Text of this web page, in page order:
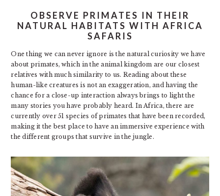
OBSERVE PRIMATES IN THEIR
NATURAL HABITATS WITH AFRICA
SAFARIS
One thing we can never ignore is the natural curiosity we have
about primates, which in the animal kingdom are our closest
relatives with much similarity to us. Reading about these
human-like creatures is not an exaggeration, and having the
chance for a close-up interaction always brings to light the
many stories you have probably heard. In Africa, there are
currently over 51 species of primates that have been recorded,
making it the best place to have an immersive experience with
the different groups that survive in the jungle.